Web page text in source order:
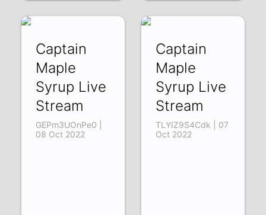
Captain
Maple
Syrup Live
Stream
GEPm3UOnPe0 |
08 Oct 2022
Captain
Maple
Syrup Live
Stream
TLYIZ9S4Cdk | 07
Oct 2022